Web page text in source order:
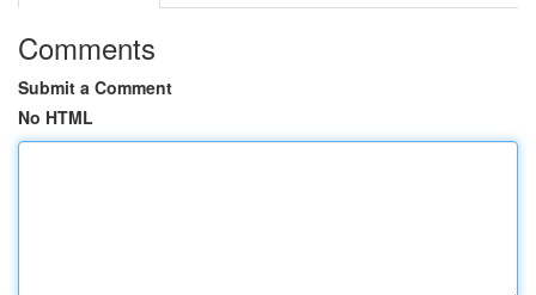
Comments
Submit a Comment
No HTML